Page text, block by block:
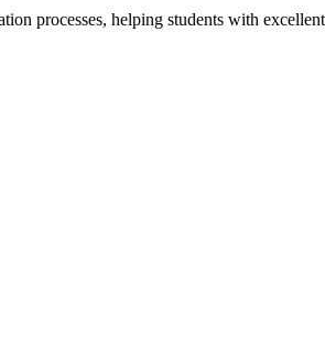
processes, helping students with